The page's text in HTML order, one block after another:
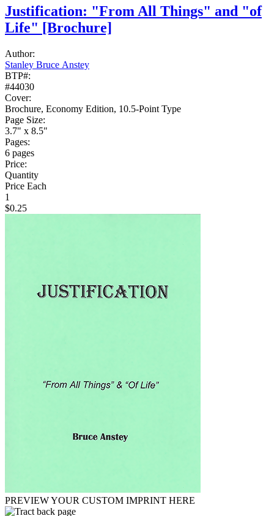
Justification: "From All Things" and "of
Life" [Brochure]
Author:
Stanley Bruce Anstey
BTP#:
#44030
Cover:
Brochure, Economy Edition, 10.5-Point Type
Page Size:
3.7" x 8.5"
Pages:
6 pages
Price:
Quantity
Price Each
1
$0.25
PREVIEW YOUR CUSTOM IMPRINT HERE